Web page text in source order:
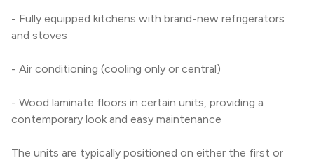
- Fully equipped kitchens with brand-new refrigerators
and stoves
- Air conditioning (cooling only or central)
- Wood laminate floors in certain units, providing a
contemporary look and easy maintenance
The units are typically positioned on either the first or